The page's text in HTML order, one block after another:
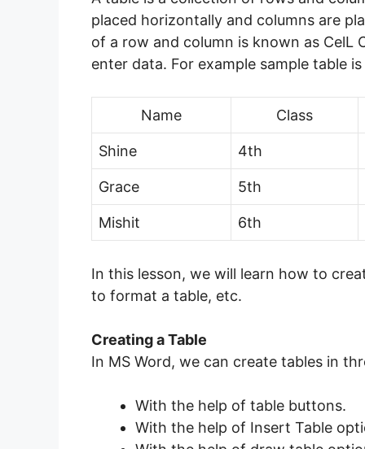
placed horizontally and columns are
of a row and column is known as CelL
enter data. For example sample table
Name Class
Shine 4th
Grace 5th
Mishit 6th
In this lesson, we will learn how to
to format a table, etc.
Creating a Table
In MS Word, we can create tables in
With the help of table buttons.
With the help of Insert Table